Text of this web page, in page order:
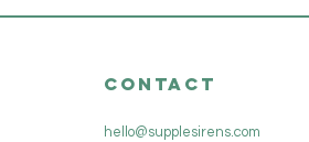
CONTACT
hello@supplesirens.com